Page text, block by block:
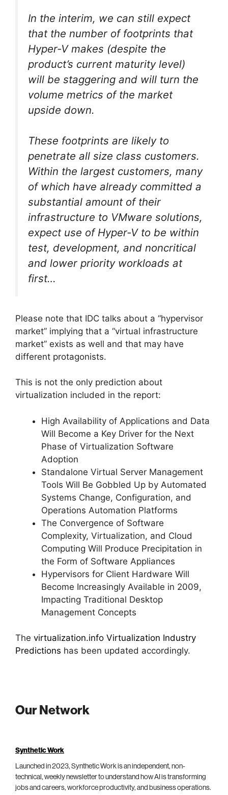
In the interim, we can still expect
that the number of footprints that
Hyper-V makes (despite the
product’s current maturity level)
will be staggering and will turn the
volume metrics of the market
upside down.
These footprints are likely to
penetrate all size class customers.
Within the largest customers, many
of which have already committed a
substantial amount of their
infrastructure to VMware solutions,
expect use of Hyper-V to be within
test, development, and noncritical
and lower priority workloads at
first…
Please note that IDC talks about a “hypervisor
market” implying that a “virtual infrastructure
market” exists as well and that may have
different protagonists.
This is not the only prediction about
virtualization included in the report:
High Availability of Applications and Data
Will Become a Key Driver for the Next
Phase of Virtualization Software
Adoption
Standalone Virtual Server Management
Tools Will Be Gobbled Up by Automated
Systems Change, Configuration, and
Operations Automation Platforms
The Convergence of Software
Complexity, Virtualization, and Cloud
Computing Will Produce Precipitation in
the Form of Software Appliances
Hypervisors for Client Hardware Will
Become Increasingly Available in 2009,
Impacting Traditional Desktop
Management Concepts
The virtualization.info Virtualization Industry
Predictions has been updated accordingly.
Our Network
Synthetic Work
Launched in 2023, Synthetic Work is an independent, non-
technical, weekly newsletter to understand how AI is transforming
jobs and careers, workforce productivity, and business operations.